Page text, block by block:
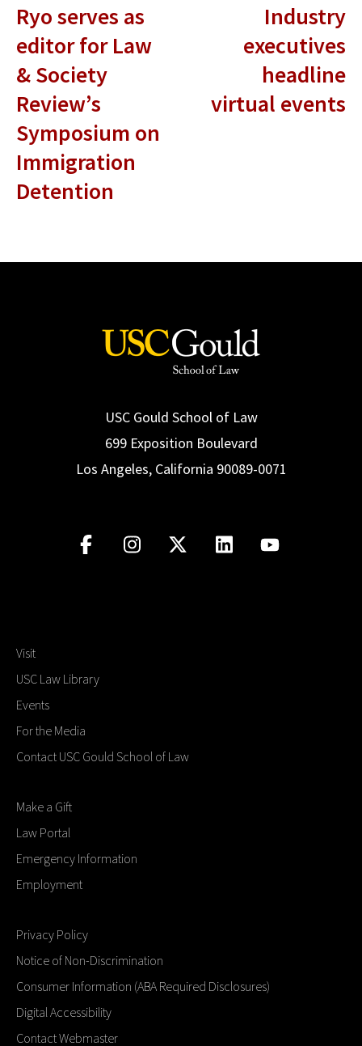
Ryo serves as
editor for Law
& Society
Review’s
Symposium on
Immigration
Detention
Industry
executives
headline
virtual events
USC Gould School of Law
699 Exposition Boulevard
Los Angeles, California 90089-0071
Visit
USC Law Library
Events
For the Media
Contact USC Gould School of Law
Make a Gift
Law Portal
Emergency Information
Employment
Privacy Policy
Notice of Non-Discrimination
Consumer Information (ABA Required Disclosures)
Digital Accessibility
Contact Webmaster